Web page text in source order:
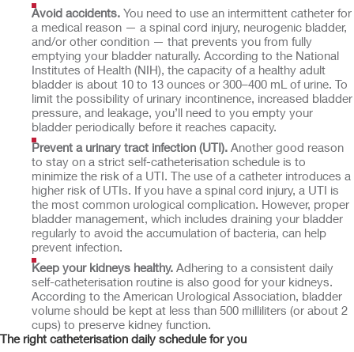
Avoid accidents. You need to use an intermittent catheter for
a medical reason — a spinal cord injury, neurogenic bladder,
and/or other condition — that prevents you from fully
emptying your bladder naturally. According to the National
Institutes of Health (NIH), the capacity of a healthy adult
bladder is about 10 to 13 ounces or 300–400 mL of urine. To
limit the possibility of urinary incontinence, increased bladder
pressure, and leakage, you’ll need to you empty your
bladder periodically before it reaches capacity.
Prevent a urinary tract infection (UTI). Another good reason
to stay on a strict self-catheterisation schedule is to
minimize the risk of a UTI. The use of a catheter introduces a
higher risk of UTIs. If you have a spinal cord injury, a UTI is
the most common urological complication. However, proper
bladder management, which includes draining your bladder
regularly to avoid the accumulation of bacteria, can help
prevent infection.
Keep your kidneys healthy. Adhering to a consistent daily
self-catheterisation routine is also good for your kidneys.
According to the American Urological Association, bladder
volume should be kept at less than 500 milliliters (or about 2
cups) to preserve kidney function.
The right catheterisation daily schedule for you